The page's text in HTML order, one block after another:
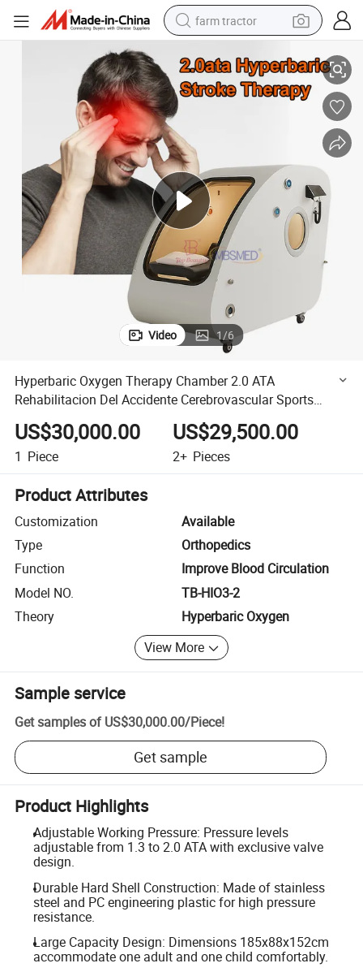
farm tractor
racing motorcycle
pullover hoody
crawler excavator
reagent
Sports Recovery Equipment
Hyperbaric Oxygen Therapy Chamber 2.0 ATA Rehabilitacion Del
Video 1/6
Hyperbaric Oxygen Therapy Chamber 2.0 ATA
Rehabilitacion Del Accidente Cerebrovascular Sports
Recovery Equipment
US$30,000.00
1 Piece
US$29,500.00
2+ Pieces
Product Attributes
Customization
Available
Type
Orthopedics
Function
Improve Blood Circulation
Model NO.
TB-HIO3-2
Theory
Hyperbaric Oxygen
View More
Sample service
Get samples of US$30,000.00/Piece!
Get sample
Product Highlights
Adjustable Working Pressure: Pressure levels
adjustable from 1.3 to 2.0 ATA with exclusive valve
design.
Durable Hard Shell Construction: Made of stainless
steel and PC engineering plastic for high pressure
resistance.
Large Capacity Design: Dimensions 185x88x152cm
accommodate one adult and one child comfortably.